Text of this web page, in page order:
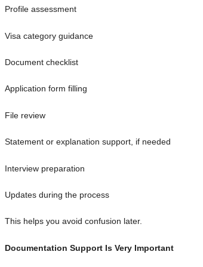
Profile assessment
Visa category guidance
Document checklist
Application form filling
File review
Statement or explanation support, if needed
Interview preparation
Updates during the process
This helps you avoid confusion later.
Documentation Support Is Very Important